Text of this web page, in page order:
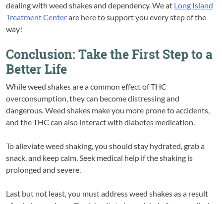
dealing with weed shakes and dependency. We at Long Island
Treatment Centerare here to support you every step of the
way!
Conclusion: Take the First Step to a
Better Life
While weed shakes are a common effect of THC
overconsumption, they can become distressing and
dangerous. Weed shakes make you more prone to accidents,
and the THC can also interact with diabetes medication.
To alleviate weed shaking, you should stay hydrated, grab a
snack, and keep calm. Seek medical help if the shaking is
prolonged and severe.
Last but not least, you must address weed shakes as a result